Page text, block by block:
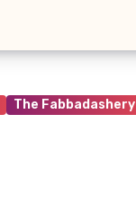
The Fabbadashery